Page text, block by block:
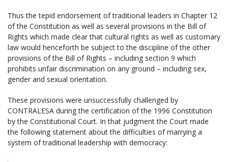
Thus the tepid endorsement of traditional leaders in Chapter 12
of the Constitution as well as several provisions in the Bill of
Rights which made clear that cultural rights as well as customary
law would henceforth be subject to the discipline of the other
provisions of the Bill of Rights – including section 9 which
prohibits unfair discrimination on any ground – including sex,
gender and sexual orientation.
These provisions were unsuccessfully challenged by
CONTRALESA during the certification of the 1996 Constitution
by the Constitutional Court. In that judgment the Court made
the following statement about the difficulties of marrying a
system of traditional leadership with democracy: